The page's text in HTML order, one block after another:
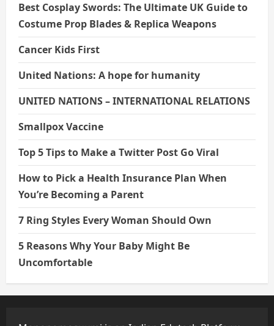
Best Cosplay Swords: The Ultimate UK Guide to
Costume Prop Blades & Replica Weapons
Cancer Kids First
United Nations: A hope for humanity
UNITED NATIONS – INTERNATIONAL RELATIONS
Smallpox Vaccine
Top 5 Tips to Make a Twitter Post Go Viral
How to Pick a Health Insurance Plan When
You’re Becoming a Parent
7 Ring Styles Every Woman Should Own
5 Reasons Why Your Baby Might Be
Uncomfortable